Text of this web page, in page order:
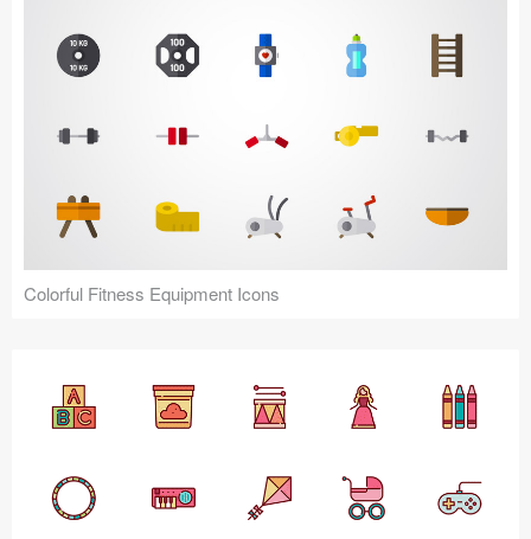
Colorful Fitness Equipment Icons